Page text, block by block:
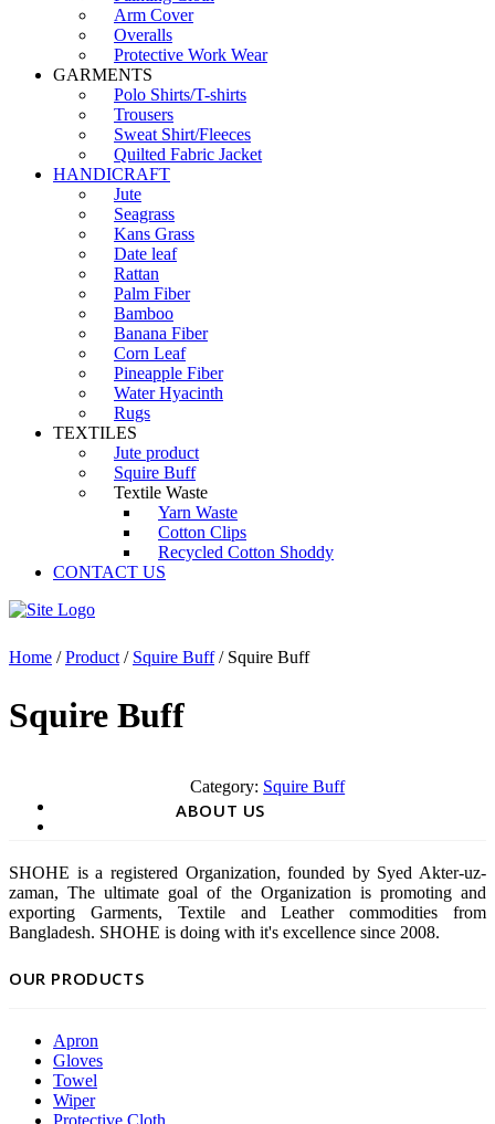
Arm Cover
Overalls
Protective Work Wear
GARMENTS
Polo Shirts/T-shirts
Trousers
Sweat Shirt/Fleeces
Quilted Fabric Jacket
HANDICRAFT
Jute
Seagrass
Kans Grass
Date leaf
Rattan
Palm Fiber
Bamboo
Banana Fiber
Corn Leaf
Pineapple Fiber
Water Hyacinth
Rugs
TEXTILES
Jute product
Squire Buff
Textile Waste
Yarn Waste
Cotton Clips
Recycled Cotton Shoddy
CONTACT US
Home /Product / Squire Buff/ Squire Buff
Squire Buff
Category: Squire Buff
ABOUT US
SHOHE is a registered Organization, founded by Syed Akter-uz-
zaman, The ultimate goal of the Organization is promoting and
exporting Garments, Textile and Leather commodities from
Bangladesh. SHOHE is doing with it's excellence since 2008.
OUR PRODUCTS
Apron
Gloves
Towel
Wiper